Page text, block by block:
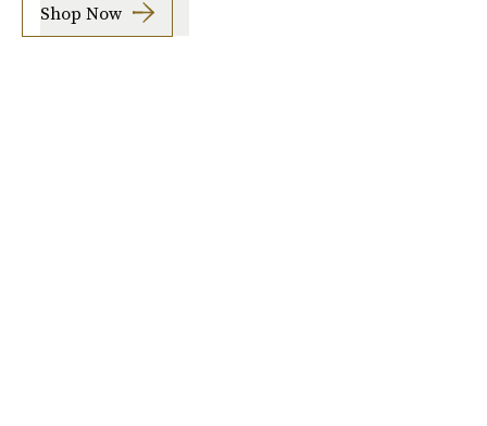
Shop Now